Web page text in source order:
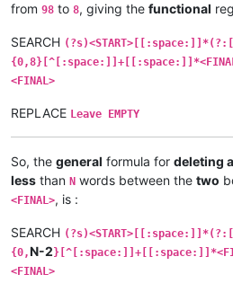
from 98 to 8, giving the functional
SEARCH
<FINAL>
REPLACE Leave EMPTY
So, the general formula for deleting
less than N words between the two
<FINAL>, is :
SEARCH
{0, N-2
<FINAL>